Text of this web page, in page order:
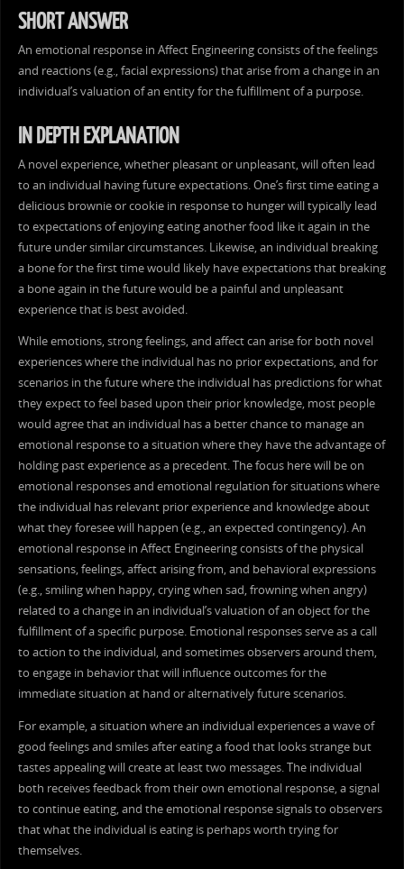
SHORT ANSWER
An emotional response in Affect Engineering consists of the feelings
and reactions (e.g., facial expressions) that arise from a change in an
individual’s valuation of an entity for the fulfillment of a purpose.
IN DEPTH EXPLANATION
A novel experience, whether pleasant or unpleasant, will often lead
to an individual having future expectations. One’s first time eating a
delicious brownie or cookie in response to hunger will typically lead
to expectations of enjoying eating another food like it again in the
future under similar circumstances. Likewise, an individual breaking
a bone for the first time would likely have expectations that breaking
a bone again in the future would be a painful and unpleasant
experience that is best avoided.
While emotions, strong feelings, and affect can arise for both novel
experiences where the individual has no prior expectations, and for
scenarios in the future where the individual has predictions for what
they expect to feel based upon their prior knowledge, most people
would agree that an individual has a better chance to manage an
emotional response to a situation where they have the advantage of
holding past experience as a precedent. The focus here will be on
emotional responses and emotional regulation for situations where
the individual has relevant prior experience and knowledge about
what they foresee will happen (e.g., an expected contingency). An
emotional response in Affect Engineering consists of the physical
sensations, feelings, affect arising from, and behavioral expressions
(e.g., smiling when happy, crying when sad, frowning when angry)
related to a change in an individual’s valuation of an object for the
fulfillment of a specific purpose. Emotional responses serve as a call
to action to the individual, and sometimes observers around them,
to engage in behavior that will influence outcomes for the
immediate situation at hand or alternatively future scenarios.
For example, a situation where an individual experiences a wave of
good feelings and smiles after eating a food that looks strange but
tastes appealing will create at least two messages. The individual
both receives feedback from their own emotional response, a signal
to continue eating, and the emotional response signals to observers
that what the individual is eating is perhaps worth trying for
themselves.